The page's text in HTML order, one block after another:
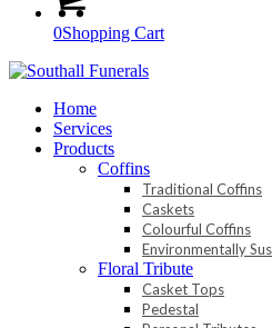
0Shopping Cart
Home
Services
Products
Coffins
Traditional Coffins
Caskets
Colourful Coffins
Environmentally
Floral Tribute
Casket Tops
Pedestal